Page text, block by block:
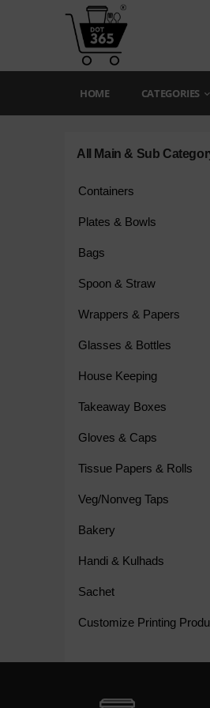
HOME CATEGORIES
All Main & Sub
Containers
Plates & Bowls
Bags
Spoon & Straw
Wrappers & Papers
Glasses & Bottles
House Keeping
Takeaway Boxes
Gloves & Caps
Tissue Papers & Rolls
Veg/Nonveg Taps
Bakery
Handi & Kulhads
Sachet
Customize Printing